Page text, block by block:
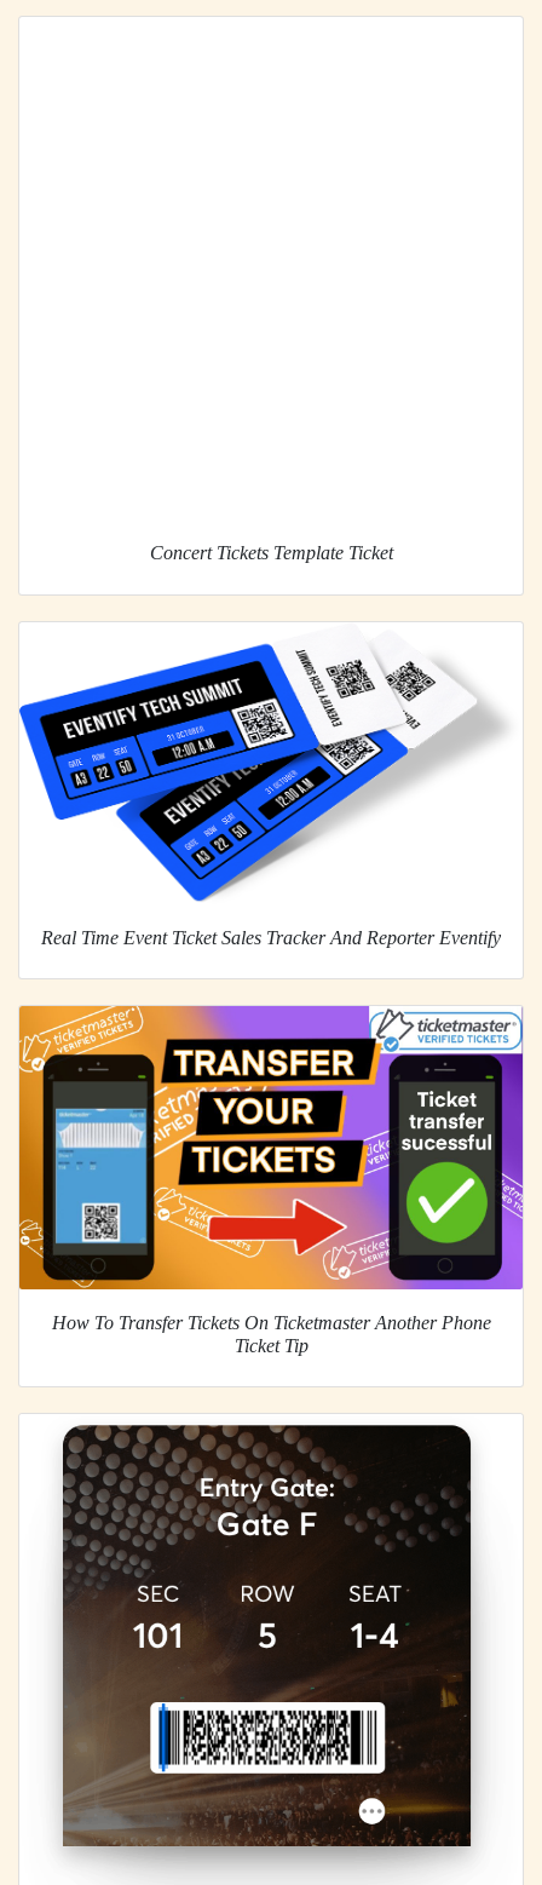
Concert Tickets Template Ticket
Real Time Event Ticket Sales Tracker And Reporter Eventify
How To Transfer Tickets On Ticketmaster Another Phone
Ticket Tip